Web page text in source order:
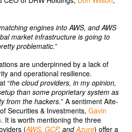
engines into AWS, and AWS
market infrastructure is going to
problematic.”
are underpinned by a lack of
and operational resilience.
“the cloud providers, in my opinion,
than some proprietary system as
from the hackers.” A sentiment Aite-
Securities & Investments, Gavin
It is worth mentioning the three
(AWS, GCP, andAzure) offer a